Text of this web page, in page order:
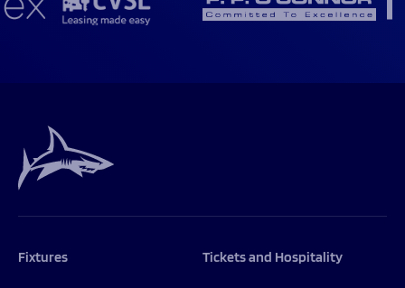
Fixtures Tickets and Hospitality